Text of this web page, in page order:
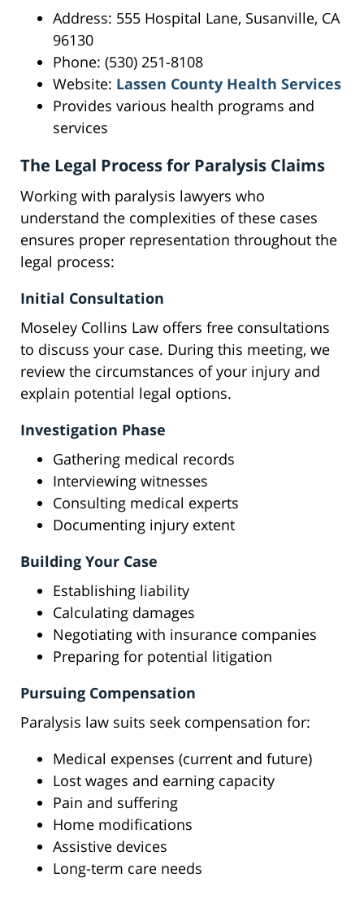
Address: 555 Hospital Lane, Susanville, CA
96130
Phone: (530) 251-8108
Website: Lassen County Health Services
Provides various health programs and
services
The Legal Process for Paralysis Claims
Working with paralysis lawyers who
understand the complexities of these cases
ensures proper representation throughout the
legal process:
Initial Consultation
Moseley Collins Law offers free consultations
to discuss your case. During this meeting, we
review the circumstances of your injury and
explain potential legal options.
Investigation Phase
Gathering medical records
Interviewing witnesses
Consulting medical experts
Documenting injury extent
Building Your Case
Establishing liability
Calculating damages
Negotiating with insurance companies
Preparing for potential litigation
Pursuing Compensation
Paralysis law suits seek compensation for:
Medical expenses (current and future)
Lost wages and earning capacity
Pain and suffering
Home modifications
Assistive devices
Long-term care needs